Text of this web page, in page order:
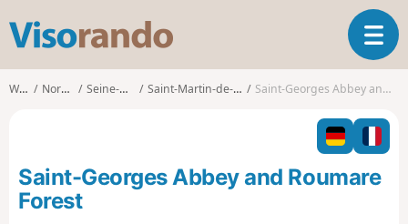
s
o
o
T
o
l
n
a
Walks Normandy Seine-Maritime Saint-Martin-de-Boscherville Saint-Georges Abbey and Roumare Forest
Saint-Georges Abbey and Roumare
Forest